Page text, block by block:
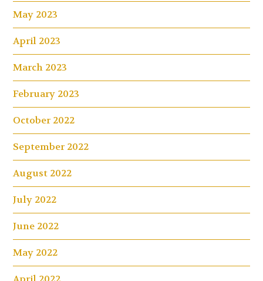
May 2023
April 2023
March 2023
February 2023
October 2022
September 2022
August 2022
July 2022
June 2022
May 2022